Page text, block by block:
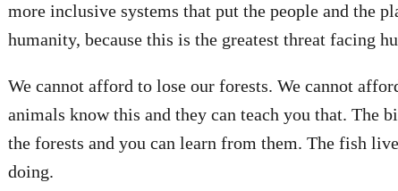
more inclusive systems that put the people and the
humanity, because this is the greatest threat facing
We cannot afford to lose our forests. We cannot
animals know this and they can teach you that. The
the forests and you can learn from them. The fish
doing.